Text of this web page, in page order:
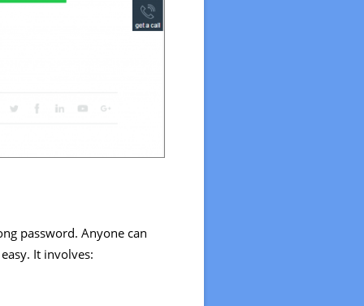
password. Anyone can
It involves: